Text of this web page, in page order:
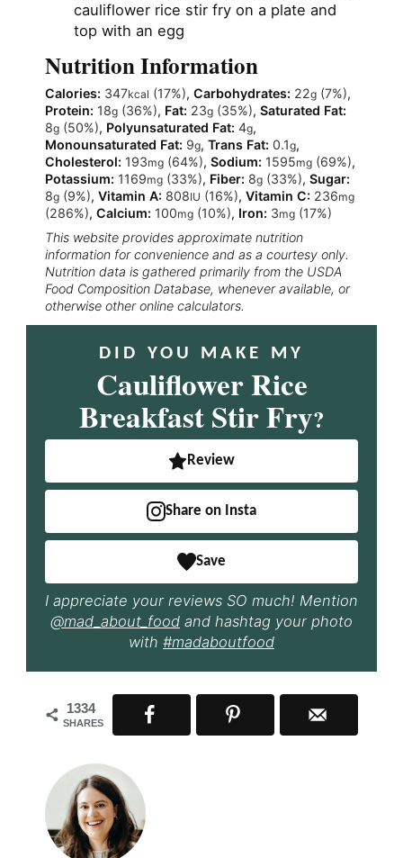
cauliflower rice stir fry on a plate and
top with an egg
Nutrition Information
Calories: 347kcal (17%), Carbohydrates: 22g(7%),
Protein: 18g(36%), Fat: 23g(35%), Saturated Fat:
8g(50%), Polyunsaturated Fat: 4g,
Monounsaturated Fat: 9g, Trans Fat: 0.1g,
Cholesterol: 193mg(64%), Sodium: 1595mg(69%),
Potassium: 1169mg(33%), Fiber: 8g(33%), Sugar:
8g(9%), Vitamin A: 808IU (16%), Vitamin C: 236mg
(286%), Calcium: 100mg(10%), Iron: 3mg(17%)
This website provides approximate nutrition
information for convenience and as a courtesy only.
Nutrition data is gathered primarily from the USDA
Food Composition Database, whenever available, or
otherwise other online calculators.
DID YOU MAKE MY
Cauliflower Rice
Breakfast Stir Fry?
Review
Share on Insta
Save
I appreciate your reviews SO much! Mention
@mad_about_food and hashtag your photo
with #madaboutfood
1334
SHARES